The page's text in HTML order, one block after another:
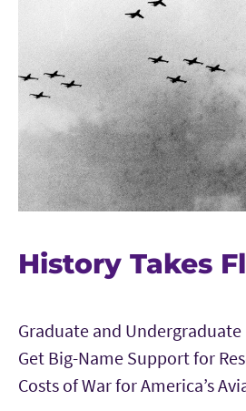
History Takes
Graduate and
Get Big-Name Support for
Costs of War for America’s